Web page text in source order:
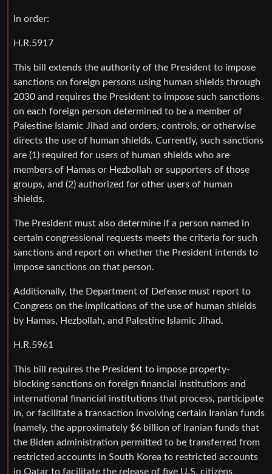
In order:
H.R.5917
This bill extends the authority of the President to impose
sanctions on foreign persons using human shields through
2030 and requires the President to impose such sanctions
on each foreign person determined to be a member of
Palestine Islamic Jihad and orders, controls, or otherwise
directs the use of human shields. Currently, such sanctions
are (1) required for users of human shields who are
members of Hamas or Hezbollah or supporters of those
groups, and (2) authorized for other users of human
shields.
The President must also determine if a person named in
certain congressional requests meets the criteria for such
sanctions and report on whether the President intends to
impose sanctions on that person.
Additionally, the Department of Defense must report to
Congress on the implications of the use of human shields
by Hamas, Hezbollah, and Palestine Islamic Jihad.
H.R.5961
This bill requires the President to impose property-
blocking sanctions on foreign financial institutions and
international financial institutions that process, participate
in, or facilitate a transaction involving certain Iranian funds
(namely, the approximately $6 billion of Iranian funds that
the Biden administration permitted to be transferred from
restricted accounts in South Korea to restricted accounts
in Qatar to facilitate the release of five U.S. citizens